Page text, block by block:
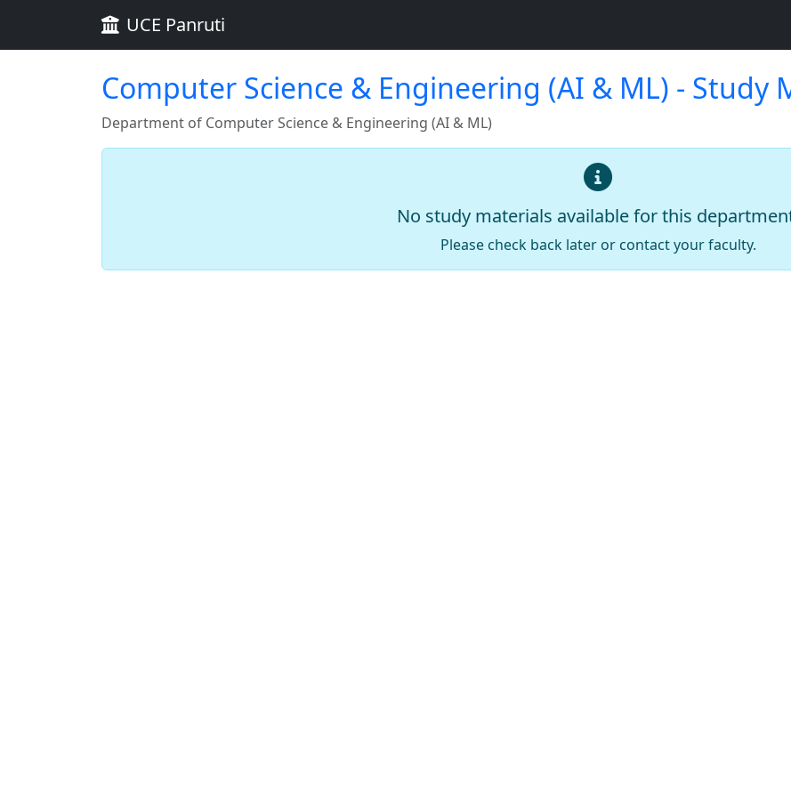
UCE Panruti
Computer Science & Engineering (AI & ML) - Study
Department of Computer Science & Engineering (AI & ML)
No study materials available for this
Please check back later or contact your faculty.